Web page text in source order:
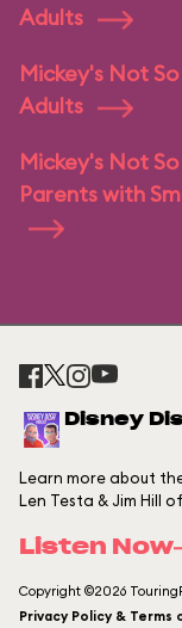
Adults
Mickey's Not
Adults
Mickey's Not
Parents with
Disney
Learn more about
Len Testa & Jim Hill
Listen Now
Copyright ©2026
Privacy Policy &